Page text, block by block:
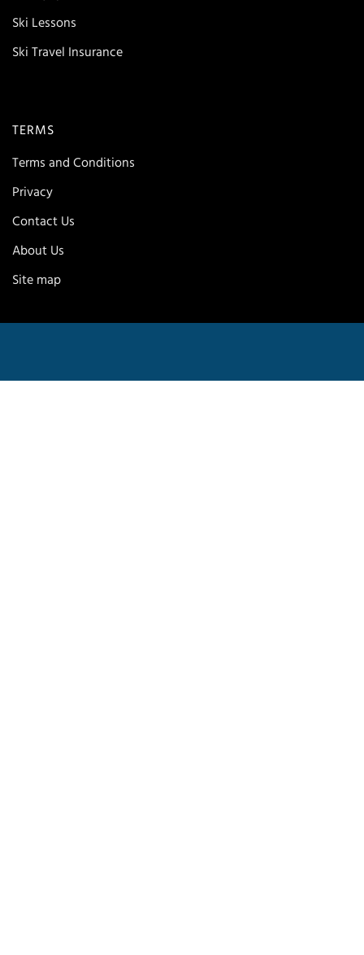
Ski Lessons
Ski Travel Insurance
TERMS
Terms and Conditions
Privacy
Contact Us
About Us
Site map